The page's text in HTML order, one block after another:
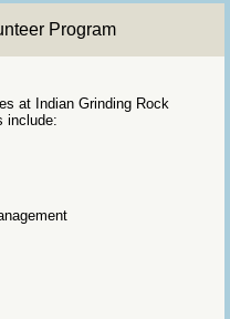
Program
at Indian Grinding Rock
include: